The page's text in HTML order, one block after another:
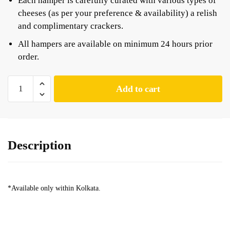
cheeses (as per your preference & availability) a relish
and complimentary crackers.
All hampers are available on minimum 24 hours prior
order.
Add to cart
Description
*Available only within Kolkata.